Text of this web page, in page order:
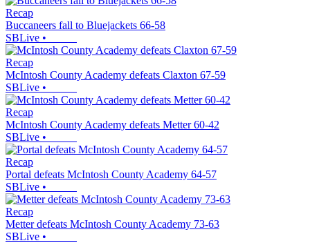
Recap
Buccaneers fall to Bluejackets 66-58
SBLive •
Recap
McIntosh County Academy defeats Claxton 67-59
SBLive •
Recap
McIntosh County Academy defeats Metter 60-42
SBLive •
Recap
Portal defeats McIntosh County Academy 64-57
SBLive •
Recap
Metter defeats McIntosh County Academy 73-63
SBLive •